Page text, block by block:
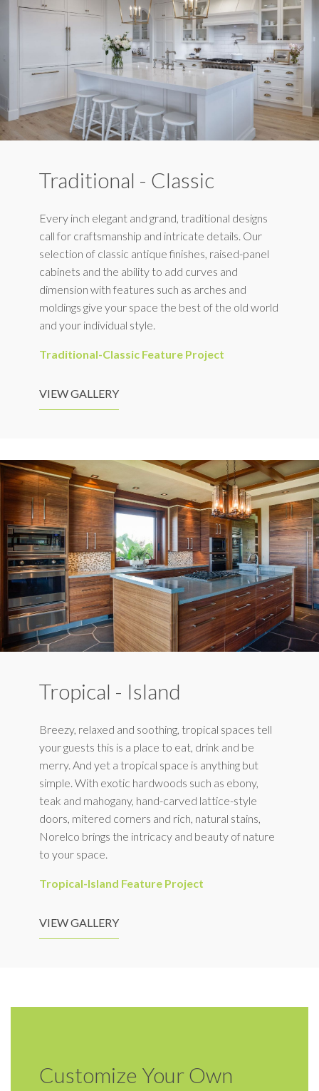
Traditional - Classic
Every inch elegant and grand, traditional designs
call for craftsmanship and intricate details. Our
selection of classic antique finishes, raised-panel
cabinets and the ability to add curves and
dimension with features such as arches and
moldings give your space the best of the old world
and your individual style.
Traditional-Classic Feature Project
VIEW GALLERY
Tropical - Island
Breezy, relaxed and soothing, tropical spaces tell
your guests this is a place to eat, drink and be
merry. And yet a tropical space is anything but
simple. With exotic hardwoods such as ebony,
teak and mahogany, hand-carved lattice-style
doors, mitered corners and rich, natural stains,
Norelco brings the intricacy and beauty of nature
to your space.
Tropical-Island Feature Project
VIEW GALLERY
Customize Your Own